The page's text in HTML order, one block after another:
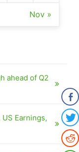
Nov »
ahead of Q2
Earnings,